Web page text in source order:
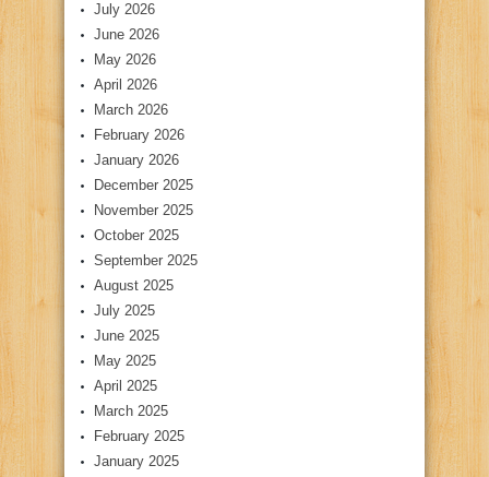
July 2026
June 2026
May 2026
April 2026
March 2026
February 2026
January 2026
December 2025
November 2025
October 2025
September 2025
August 2025
July 2025
June 2025
May 2025
April 2025
March 2025
February 2025
January 2025